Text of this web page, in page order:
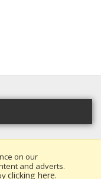
on our
and adverts.
clicking here.